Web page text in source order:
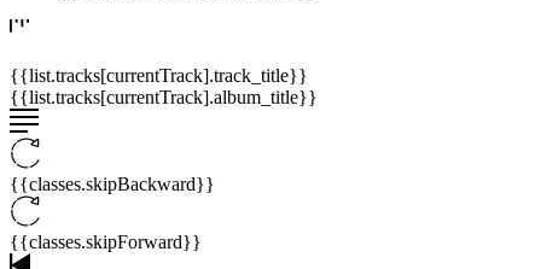
{{list.tracks[currentTrack].track_title}}
{{list.tracks[currentTrack].album_title}}
{{classes.skipBackward}}
{{classes.skipForward}}